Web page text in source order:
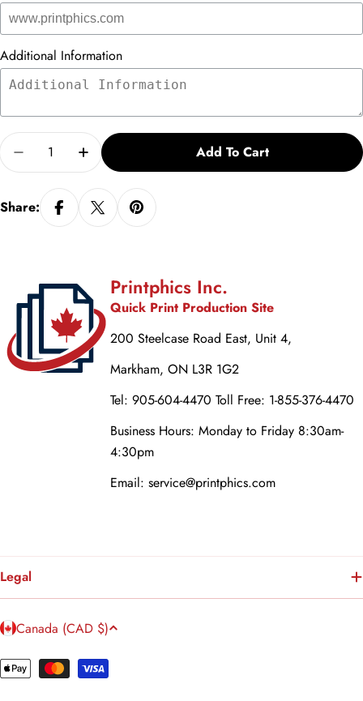
Additional Information
Quantity
Decrease Quantity For Brochure - Vs. 2
Increase Quantity For Brochure - Vs. 2
Add To Cart
Share:
Printphics Inc.
Quick Print Production Site
200 Steelcase Road East, Unit 4,
Markham, ON L3R 1G2
Tel: 905-604-4470 Toll Free: 1-855-376-4470
Business Hours: Monday to Friday 8:30am-
4:30pm
Email: service@printphics.com
Legal
C
u
Canada (CAD $)
Payment